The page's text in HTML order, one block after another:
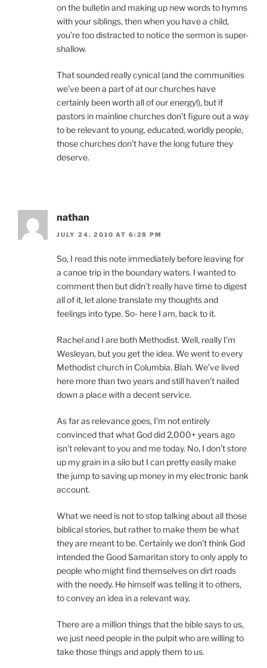
on the bulletin and making up new words to hymns
with your siblings, then when you have a child,
you’re too distracted to notice the sermon is super-
shallow.
That sounded really cynical (and the communities
we’ve been a part of at our churches have
certainly been worth all of our energy!), but if
pastors in mainline churches don’t figure out a way
to be relevant to young, educated, worldly people,
those churches don’t have the long future they
deserve.
nathan
JULY 24, 2010 AT 6:28 PM
So, I read this note immediately before leaving for
a canoe trip in the boundary waters. I wanted to
comment then but didn’t really have time to digest
all of it, let alone translate my thoughts and
feelings into type. So- here I am, back to it.
Rachel and I are both Methodist. Well, really I’m
Wesleyan, but you get the idea. We went to every
Methodist church in Columbia. Blah. We’ve lived
here more than two years and still haven’t nailed
down a place with a decent service.
As far as relevance goes, I’m not entirely
convinced that what God did 2,000+ years ago
isn’t relevant to you and me today. No, I don’t store
up my grain in a silo but I can pretty easily make
the jump to saving up money in my electronic bank
account.
What we need is not to stop talking about all those
biblical stories, but rather to make them be what
they are meant to be. Certainly we don’t think God
intended the Good Samaritan story to only apply to
people who might find themselves on dirt roads
with the needy. He himself was telling it to others,
to convey an idea in a relevant way.
There are a million things that the bible says to us,
we just need people in the pulpit who are willing to
take those things and apply them to us.